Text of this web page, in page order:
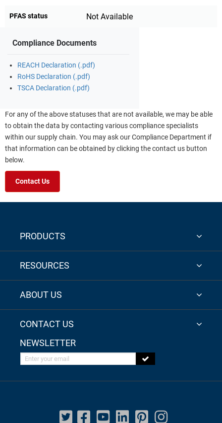
PFAS status Not Available
Compliance Documents
REACH Declaration (.pdf)
RoHS Declaration (.pdf)
TSCA Declaration (.pdf)
For any of the above statuses that are not available, we may be able
to obtain the data by contacting various compliance specialists
within our supply chain. You may ask our Compliance Department if
that information can be obtained by clicking the contact us button
below.
Contact Us
PRODUCTS
RESOURCES
ABOUT US
CONTACT US
NEWSLETTER
Enter your email